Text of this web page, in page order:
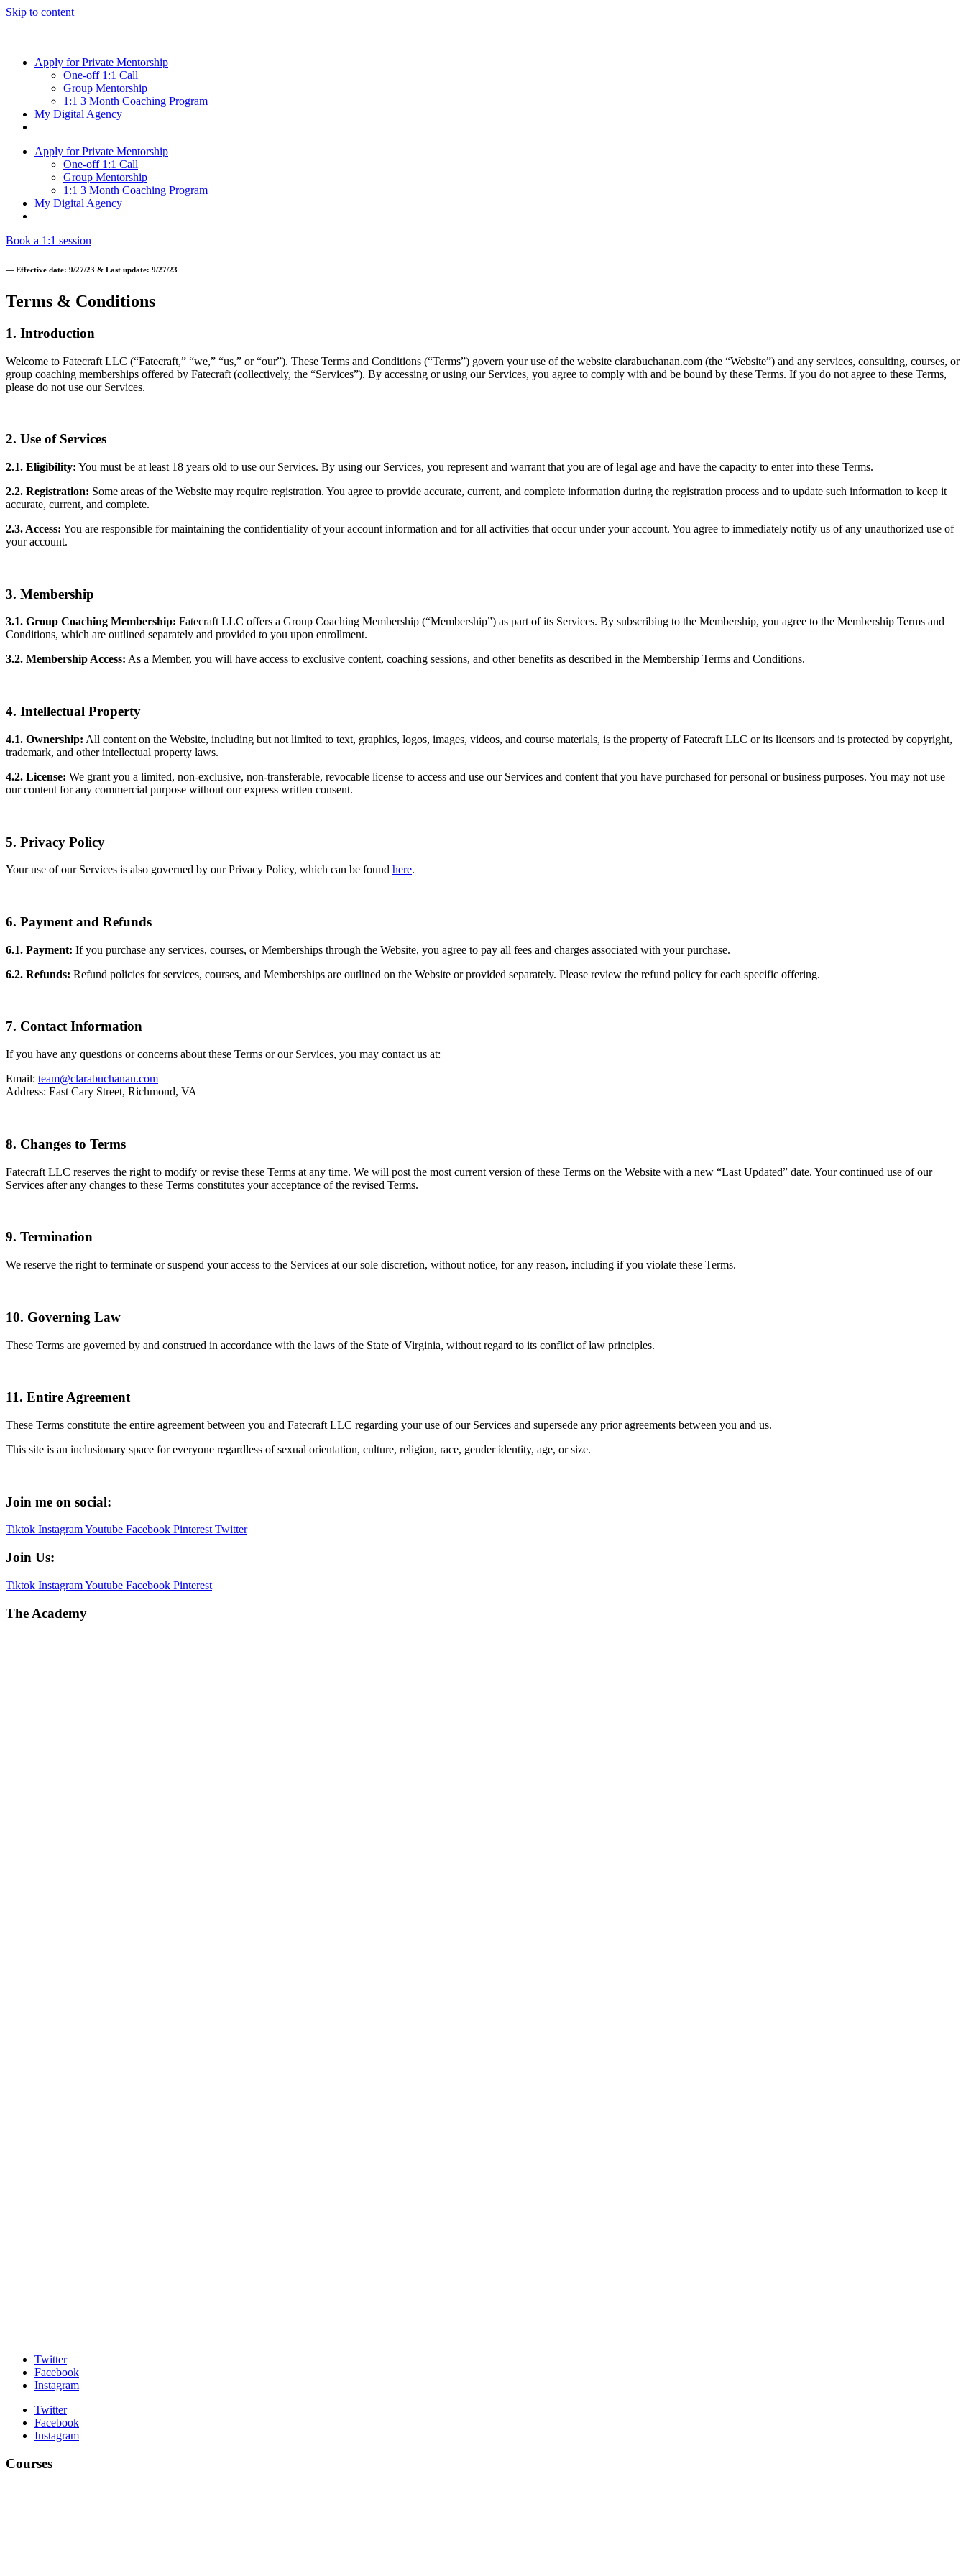
Skip to content
Apply for Private Mentorship
One-off 1:1 Call
Group Mentorship
1:1 3 Month Coaching Program
My Digital Agency
Apply for Private Mentorship
One-off 1:1 Call
Group Mentorship
1:1 3 Month Coaching Program
My Digital Agency
Book a 1:1 session
— Effective date: 9/27/23 & Last update: 9/27/23
Terms & Conditions
1. Introduction
Welcome to Fatecraft LLC (“Fatecraft,” “we,” “us,” or “our”). These Terms and Conditions (“Terms”) govern your use of the website clarabuchanan.com (the “Website”) and any services, consulting, courses, or
group coaching memberships offered by Fatecraft (collectively, the “Services”). By accessing or using our Services, you agree to comply with and be bound by these Terms. If you do not agree to these Terms,
please do not use our Services.
2. Use of Services
2.1. Eligibility: You must be at least 18 years old to use our Services. By using our Services, you represent and warrant that you are of legal age and have the capacity to enter into these Terms.
2.2. Registration: Some areas of the Website may require registration. You agree to provide accurate, current, and complete information during the registration process and to update such information to keep it
accurate, current, and complete.
2.3. Access: You are responsible for maintaining the confidentiality of your account information and for all activities that occur under your account. You agree to immediately notify us of any unauthorized use of
your account.
3. Membership
3.1. Group Coaching Membership: Fatecraft LLC offers a Group Coaching Membership (“Membership”) as part of its Services. By subscribing to the Membership, you agree to the Membership Terms and
Conditions, which are outlined separately and provided to you upon enrollment.
3.2. Membership Access: As a Member, you will have access to exclusive content, coaching sessions, and other benefits as described in the Membership Terms and Conditions.
4. Intellectual Property
4.1. Ownership: All content on the Website, including but not limited to text, graphics, logos, images, videos, and course materials, is the property of Fatecraft LLC or its licensors and is protected by copyright,
trademark, and other intellectual property laws.
4.2. License: We grant you a limited, non-exclusive, non-transferable, revocable license to access and use our Services and content that you have purchased for personal or business purposes. You may not use
our content for any commercial purpose without our express written consent.
5. Privacy Policy
Your use of our Services is also governed by our Privacy Policy, which can be found here.
6. Payment and Refunds
6.1. Payment: If you purchase any services, courses, or Memberships through the Website, you agree to pay all fees and charges associated with your purchase.
6.2. Refunds: Refund policies for services, courses, and Memberships are outlined on the Website or provided separately. Please review the refund policy for each specific offering.
7. Contact Information
If you have any questions or concerns about these Terms or our Services, you may contact us at:
Email: team@clarabuchanan.com
Address: East Cary Street, Richmond, VA
8. Changes to Terms
Fatecraft LLC reserves the right to modify or revise these Terms at any time. We will post the most current version of these Terms on the Website with a new “Last Updated” date. Your continued use of our
Services after any changes to these Terms constitutes your acceptance of the revised Terms.
9. Termination
We reserve the right to terminate or suspend your access to the Services at our sole discretion, without notice, for any reason, including if you violate these Terms.
10. Governing Law
These Terms are governed by and construed in accordance with the laws of the State of Virginia, without regard to its conflict of law principles.
11. Entire Agreement
These Terms constitute the entire agreement between you and Fatecraft LLC regarding your use of our Services and supersede any prior agreements between you and us.
This site is an inclusionary space for everyone regardless of sexual orientation, culture, religion, race, gender identity, age, or size.
Join me on social:
Tiktok InstagramYoutube Facebook Pinterest Twitter
Join Us:
Tiktok InstagramYoutube Facebook Pinterest
The Academy
Twitter
Facebook
Instagram
Twitter
Facebook
Instagram
Courses